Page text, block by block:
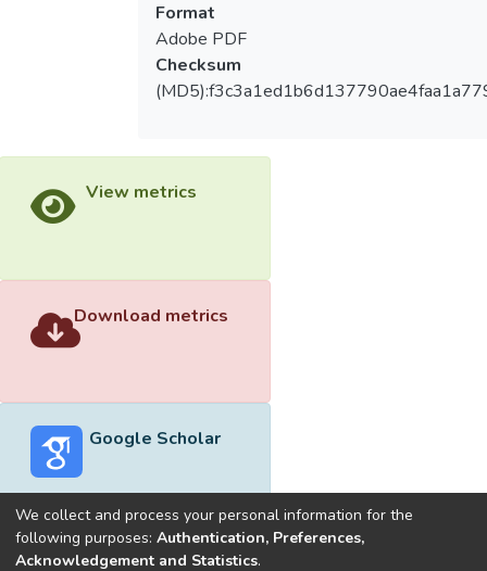
Format
Adobe PDF
Checksum
View metrics
Download metrics
Google Scholar
Built withDSpace-CRIS software
We collect and process your personal information for the
following purposes: Authentication, Preferences,
Acknowledgement and Statistics.